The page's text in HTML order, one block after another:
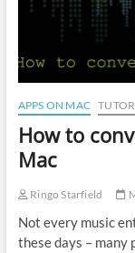
APPS ON MAC
How to
Mac
Ringo Starfield
Not every music
these days – many